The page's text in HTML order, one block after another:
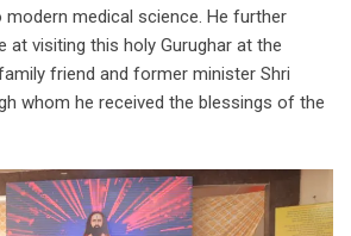
modern medical science. He further
at visiting this holy Gurughar at the
friend and former minister Shri
whom he received the blessings of the